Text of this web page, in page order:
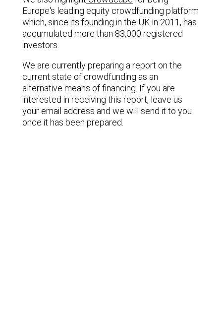
Europe's leading equity crowdfunding platform
which, since its founding in the UK in 2011, has
accumulated more than 83,000 registered
investors.
We are currently preparing a report on the
current state of crowdfunding as an
alternative means of financing. If you are
interested in receiving this report, leave us
your email address and we will send it to you
once it has been prepared.